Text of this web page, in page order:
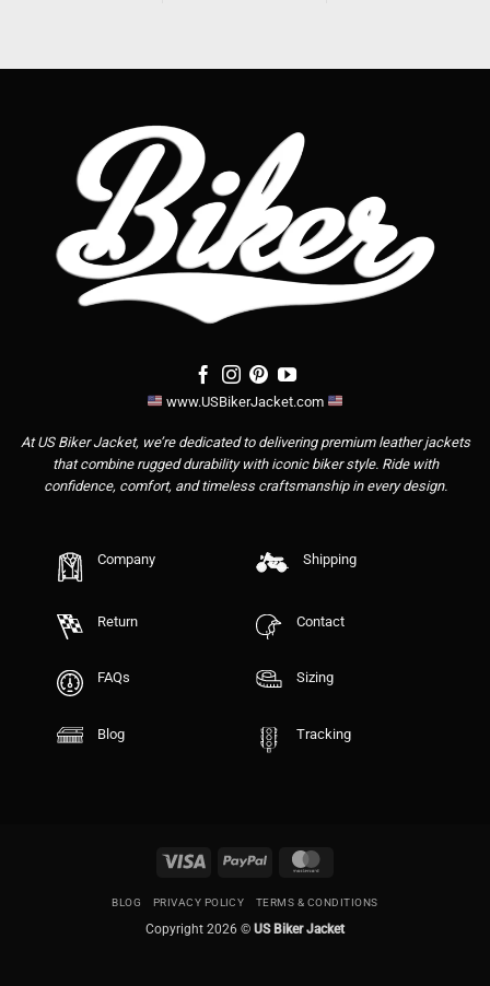
www.USBikerJacket.com
At US Biker Jacket, we’re dedicated to delivering premium leather jackets
that combine rugged durability with iconic biker style. Ride with
confidence, comfort, and timeless craftsmanship in every design.
Company Shipping
Return Contact
FAQs Sizing
Blog Tracking
Visa PayPal
BLOG PRIVACY POLICY TERMS & CONDITIONS
Copyright 2026 © US Biker Jacket